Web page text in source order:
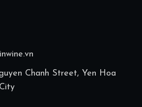
Chanh Street, Yen Hoa